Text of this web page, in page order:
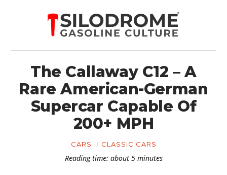
The Callaway C12 – A
Rare American-German
Supercar Capable Of
200+ MPH
CARS CLASSIC CARS
Reading time: about 5 minutes